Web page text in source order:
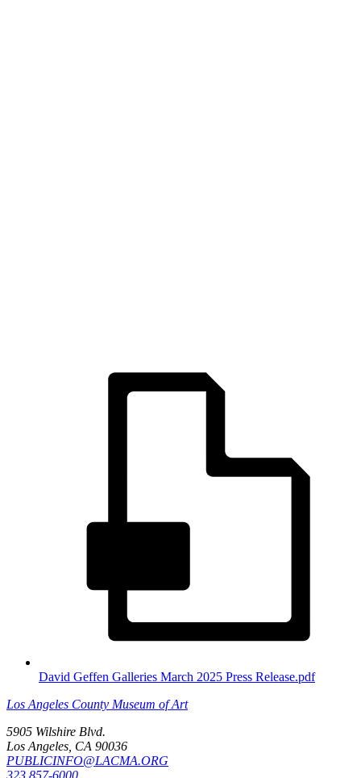
David Geffen Galleries March 2025 Press Release.pdf
Los Angeles County Museum of Art
5905 Wilshire Blvd.
Los Angeles, CA 90036
PUBLICINFO@LACMA.ORG
323 857-6000